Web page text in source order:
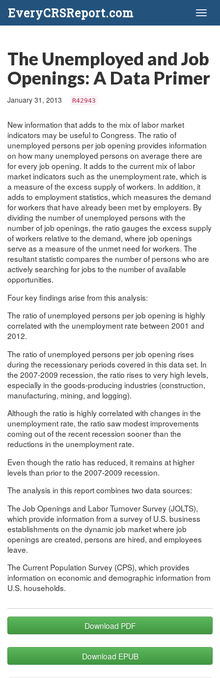
EveryCRSReport.com
The Unemployed and Job
Openings: A Data Primer
January 31, 2013 R42943
New information that adds to the mix of labor market
indicators may be useful to Congress. The ratio of
unemployed persons per job opening provides information
on how many unemployed persons on average there are
for every job opening. It adds to the current mix of labor
market indicators such as the unemployment rate, which is
a measure of the excess supply of workers. In addition, it
adds to employment statistics, which measures the demand
for workers that have already been met by employers. By
dividing the number of unemployed persons with the
number of job openings, the ratio gauges the excess supply
of workers relative to the demand, where job openings
serve as a measure of the unmet need for workers. The
resultant statistic compares the number of persons who are
actively searching for jobs to the number of available
opportunities.
Four key findings arise from this analysis:
The ratio of unemployed persons per job opening is highly
correlated with the unemployment rate between 2001 and
2012.
The ratio of unemployed persons per job opening rises
during the recessionary periods covered in this data set. In
the 2007-2009 recession, the ratio rises to very high levels,
especially in the goods-producing industries (construction,
manufacturing, mining, and logging).
Although the ratio is highly correlated with changes in the
unemployment rate, the ratio saw modest improvements
coming out of the recent recession sooner than the
reductions in the unemployment rate.
Even though the ratio has reduced, it remains at higher
levels than prior to the 2007-2009 recession.
The analysis in this report combines two data sources:
The Job Openings and Labor Turnover Survey (JOLTS),
which provide information from a survey of U.S. business
establishments on the dynamic job market where job
openings are created, persons are hired, and employees
leave.
The Current Population Survey (CPS), which provides
information on economic and demographic information from
U.S. households.
Download PDF
Download EPUB